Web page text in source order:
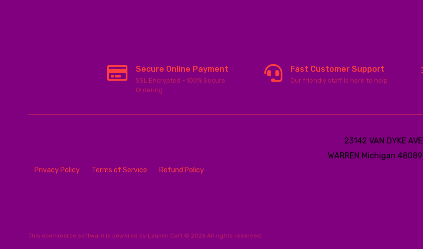
Secure Online Payment
SSL Encrypted - 100% Secure
Ordering
Fast Customer Support
Our friendly staff is here to help
Privacy Policy Terms of Service Refund Policy
23142 VAN DYKE AVE
WARREN Michigan 48089
This ecommerce software is powered by Launch Cart © 2026 All rights reserved.